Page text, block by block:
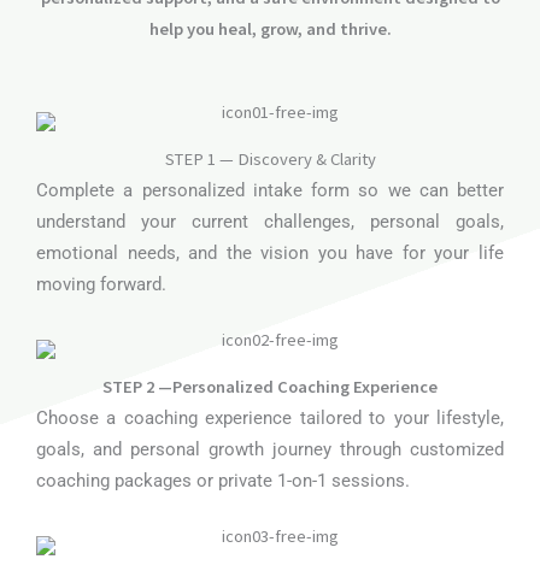
help you heal, grow, and thrive.
STEP 1 — Discovery & Clarity
Complete a personalized intake form so we can better
understand your current challenges, personal goals,
emotional needs, and the vision you have for your life
moving forward.
STEP 2 —Personalized Coaching Experience
Choose a coaching experience tailored to your lifestyle,
goals, and personal growth journey through customized
coaching packages or private 1-on-1 sessions.